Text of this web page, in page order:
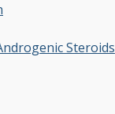
Steroids